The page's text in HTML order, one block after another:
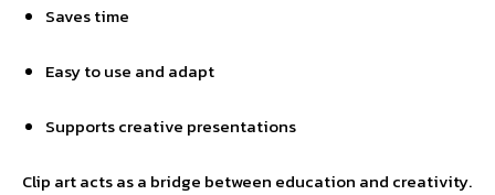
Saves time
Easy to use and adapt
Supports creative presentations
Clip art acts as a bridge between education and creativity.